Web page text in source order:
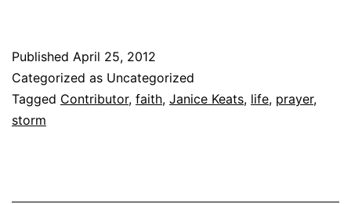
Published April 25, 2012
Categorized as Uncategorized
Tagged Contributor, faith, Janice Keats, life, prayer,
storm